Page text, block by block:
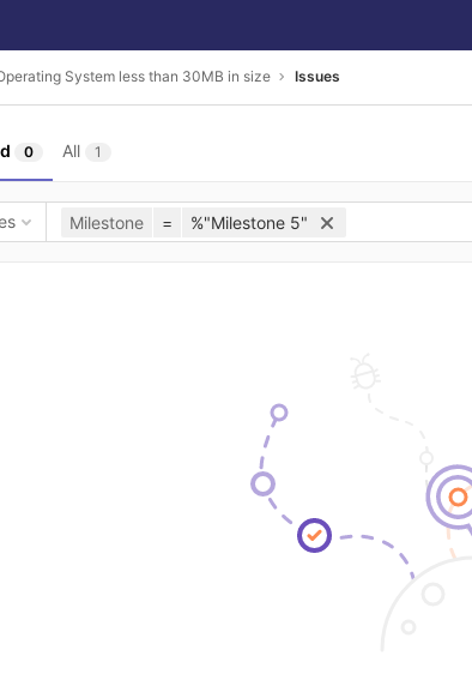
System less than 30MB in size Issues
0 All 1
Milestone = %"Milestone 5"